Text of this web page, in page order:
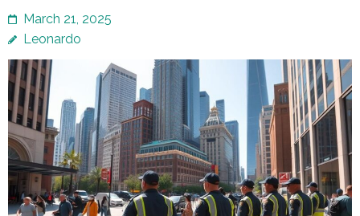
March 21, 2025
Leonardo